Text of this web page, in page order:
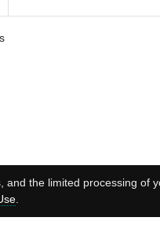
and the limited processing of
.